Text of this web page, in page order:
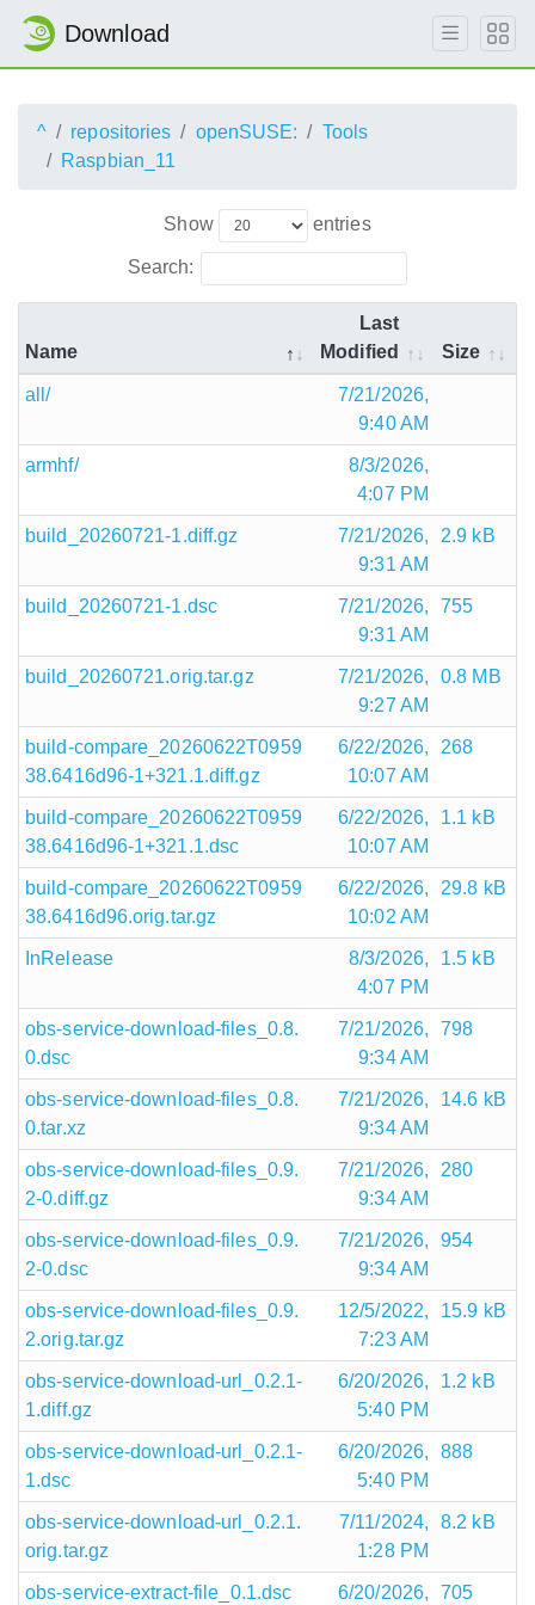
Download
^ repositories openSUSE:
Tools
Raspbian_11
Show entries
Search:
Name
Last
Modified
Size
all/
7/21/2026,
9:40 AM
armhf/
8/3/2026,
4:07 PM
build_20260721-1.diff.gz
7/21/2026,
9:31 AM
2.9 kB
build_20260721-1.dsc
7/21/2026,
9:31 AM
755
build_20260721.orig.tar.gz
7/21/2026,
9:27 AM
0.8 MB
build-compare_20260622T0959
38.6416d96-1+321.1.diff.gz
6/22/2026,
10:07 AM
268
build-compare_20260622T0959
38.6416d96-1+321.1.dsc
6/22/2026,
10:07 AM
1.1 kB
build-compare_20260622T0959
38.6416d96.orig.tar.gz
6/22/2026,
10:02 AM
29.8 kB
InRelease
8/3/2026,
4:07 PM
1.5 kB
obs-service-download-files_0.8.
0.dsc
7/21/2026,
9:34 AM
798
obs-service-download-files_0.8.
0.tar.xz
7/21/2026,
9:34 AM
14.6 kB
obs-service-download-files_0.9.
2-0.diff.gz
7/21/2026,
9:34 AM
280
obs-service-download-files_0.9.
2-0.dsc
7/21/2026,
9:34 AM
954
obs-service-download-files_0.9.
2.orig.tar.gz
12/5/2022,
7:23 AM
15.9 kB
obs-service-download-url_0.2.1-
1.diff.gz
6/20/2026,
5:40 PM
1.2 kB
obs-service-download-url_0.2.1-
1.dsc
6/20/2026,
5:40 PM
888
obs-service-download-url_0.2.1.
orig.tar.gz
7/11/2024,
1:28 PM
8.2 kB
obs-service-extract-file_0.1.dsc 6/20/2026, 705